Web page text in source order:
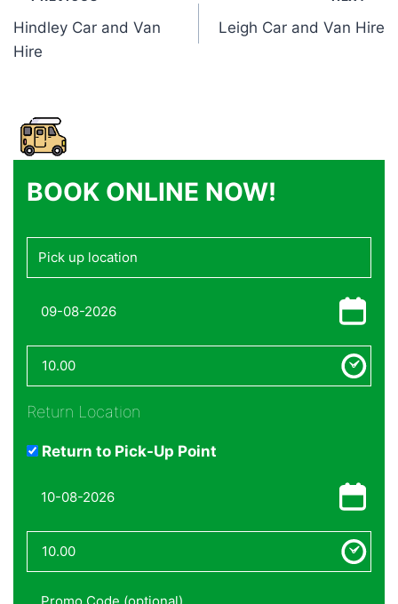
navigation
Hindley Car and Van
Hire
Leigh Car and Van Hire
BOOK ONLINE NOW!
Return Location
Return to Pick-Up Point